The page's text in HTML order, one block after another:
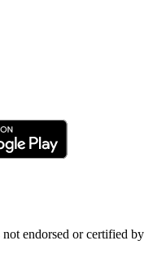
endorsed or certified by